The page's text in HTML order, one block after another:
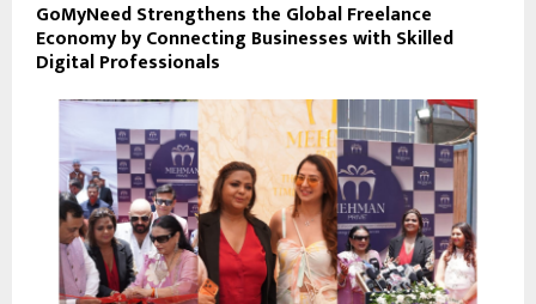
GoMyNeed Strengthens the Global Freelance
Economy by Connecting Businesses with Skilled
Digital Professionals